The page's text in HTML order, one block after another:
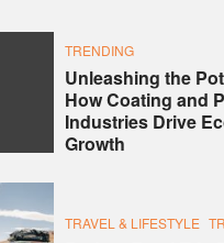
TRENDING
Unleashing the
How Coating and
Industries Drive
Growth
TRAVEL & LIFESTYLE